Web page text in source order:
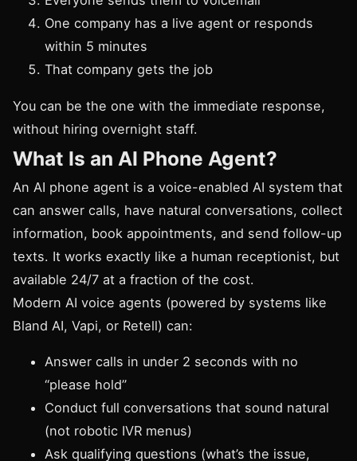
One company has a live agent or responds
within 5 minutes
That company gets the job
You can be the one with the immediate response,
without hiring overnight staff.
What Is an AI Phone Agent?
An AI phone agent is a voice-enabled AI system that
can answer calls, have natural conversations, collect
information, book appointments, and send follow-up
texts. It works exactly like a human receptionist, but
available 24/7 at a fraction of the cost.
Modern AI voice agents (powered by systems like
Bland AI, Vapi, or Retell) can:
Answer calls in under 2 seconds with no
“please hold”
Conduct full conversations that sound natural
(not robotic IVR menus)
Ask qualifying questions (what’s the issue,